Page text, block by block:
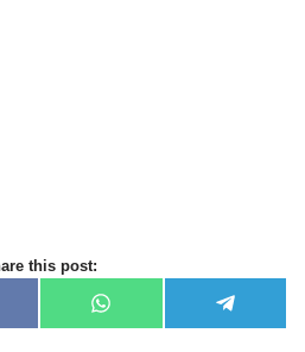
this post:
W
h
e